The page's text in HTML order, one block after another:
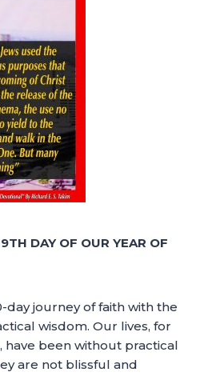
DAY OF OUR YEAR OF
day journey of faith with the
wisdom. Our lives, for
have been without practical
are not blissful and